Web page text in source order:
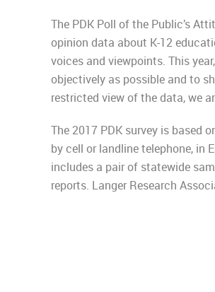
The PDK Poll of the Public’s
opinion data about K-12
voices and viewpoints. This
objectively as possible and to
restricted view of the data, we
The 2017 PDK survey is based
by cell or landline telephone, in
includes a pair of statewide
reports. Langer Research